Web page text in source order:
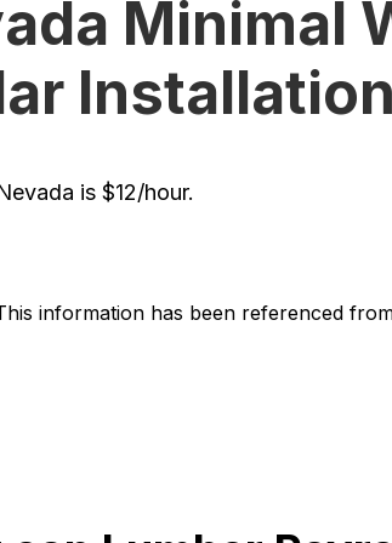
Minimal
is $12/hour.
information has been referenced